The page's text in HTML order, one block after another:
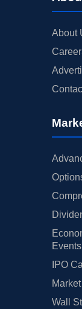
About
Events
IPO
Wall